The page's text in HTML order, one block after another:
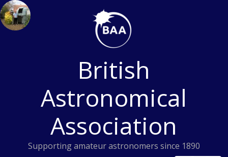
Skip
to
content
British
Astronomical
Association
Supporting amateur astronomers since 1890